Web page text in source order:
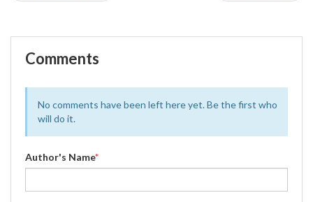
Comments
No comments have been left here yet. Be the first who
will do it.
Author's Name*